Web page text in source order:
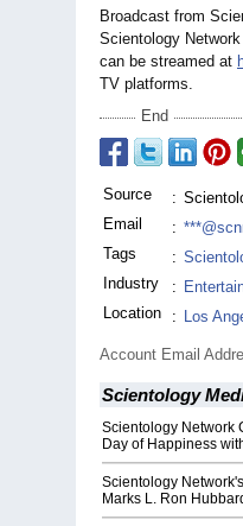
Broadcast from
Scientology
can be streamed at
TV platforms.
End
Source :
Email
:
Tags
:
Industry
:
Location
: Los
Account Email
Scientology
Scientology Network
Day of Happiness
Scientology
Marks L. Ron